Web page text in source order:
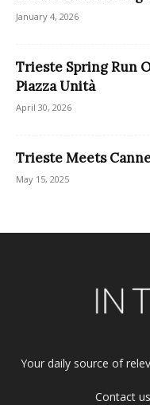
January 4, 2026
Trieste Spring Run
Piazza Unità
April 30, 2026
Trieste Meets
May 15, 2025
Your daily source of
Contact